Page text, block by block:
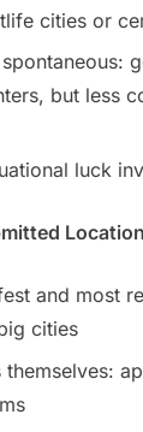
cities or
but less
luck
and most
cities
themselves: